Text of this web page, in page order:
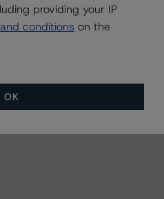
for additional
of assumptions
providing your IP
conditions on the
OK